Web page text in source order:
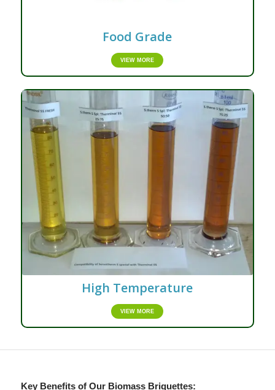
Food Grade
VIEW MORE
High Temperature
VIEW MORE
Key Benefits of Our Biomass Briquettes: